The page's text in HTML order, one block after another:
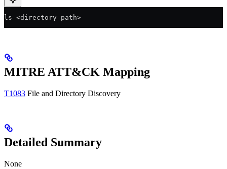
ls <directory path>
MITRE ATT&CK Mapping
T1083 File and Directory Discovery
Detailed Summary
None